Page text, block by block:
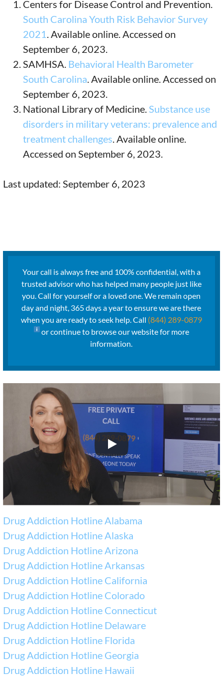
Centers for Disease Control and Prevention.
South Carolina Youth Risk Behavior Survey
2021 . Available online. Accessed on
September 6, 2023.
SAMHSA. Behavioral Health Barometer
South Carolina . Available online. Accessed on
September 6, 2023.
National Library of Medicine. Substance use
disorders in military veterans: prevalence and
treatment challenges . Available online.
Accessed on September 6, 2023.
Last updated: September 6, 2023
Your call is always free and 100% confidential, with a
trusted advisor who has helped many people just like
you. Call for yourself or a loved one. We remain open
day and night, 365 days a year to ensure we are there
when you are ready to seek help. Call (844) 289-0879
or continue to browse our website for more
information.
Drug Addiction Hotline Alabama
Drug Addiction Hotline Alaska
Drug Addiction Hotline Arizona
Drug Addiction Hotline Arkansas
Drug Addiction Hotline California
Drug Addiction Hotline Colorado
Drug Addiction Hotline Connecticut
Drug Addiction Hotline Delaware
Drug Addiction Hotline Florida
Drug Addiction Hotline Georgia
Drug Addiction Hotline Hawaii